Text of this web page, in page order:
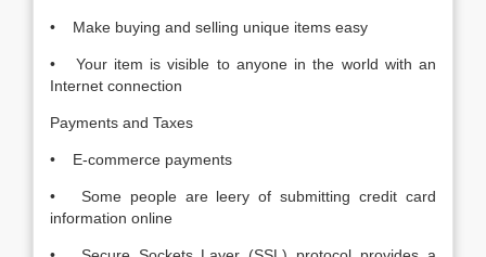
• Make buying and selling unique items easy
• Your item is visible to anyone in the world with an
Internet connection
Payments and Taxes
• E-commerce payments
• Some people are leery of submitting credit card
information online